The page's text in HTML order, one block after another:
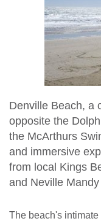
Denville Beach, a
opposite the
the McArthurs
and immersive
from local Kings
and Neville
The beach's